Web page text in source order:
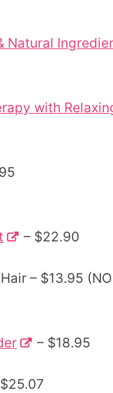
Natural
with
– $22.90
– $13.95 (NO
– $18.95